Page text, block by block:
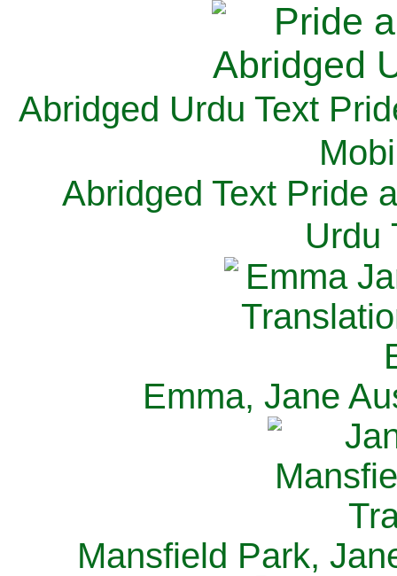
Abridged Urdu Text
M
Abridged Text Pride
Urdu
Emma, Jane
Mansfield Park,